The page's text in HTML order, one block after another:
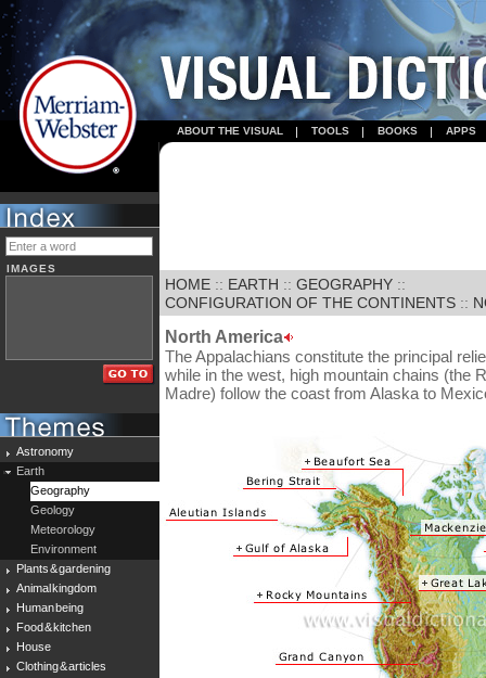
ABOUT THE VISUAL TOOLS BOOKS APPS
IMAGES
Astronomy
Earth
Geography
Geology
Meteorology
Environment
Plants & gardening
Animal kingdom
Human being
Food & kitchen
House
Clothing & articles
HOME :: EARTH :: GEOGRAPHY ::
CONFIGURATION OF THE CONTINENTS ::
North America
The Appalachians constitute the principal
while in the west, high mountain chains (the
Madre) follow the coast from Alaska to